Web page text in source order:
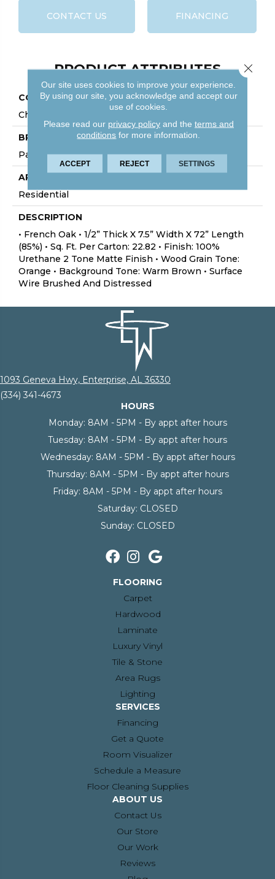
CONTACT US FINANCING
PRODUCT ATTRIBUTES
COLLECTION
Chalmers
BRAND
Palmetto Road
APPLICATION
Residential
DESCRIPTION
• French Oak • 1/2” Thick X 7.5” Width X 72” Length
(85%) • Sq. Ft. Per Carton: 22.82 • Finish: 100%
Urethane 2 Tone Matte Finish • Wood Grain Tone:
Orange • Background Tone: Warm Brown • Surface
Wire Brushed And Distressed
1093 Geneva Hwy, Enterprise, AL 36330
(334) 341-4673
HOURS
Monday: 8AM - 5PM - By appt after hours
Tuesday: 8AM - 5PM - By appt after hours
Wednesday: 8AM - 5PM - By appt after hours
Thursday: 8AM - 5PM - By appt after hours
Friday: 8AM - 5PM - By appt after hours
Saturday: CLOSED
Sunday: CLOSED
FLOORING
Carpet
Hardwood
Laminate
Luxury Vinyl
Tile & Stone
Area Rugs
Lighting
SERVICES
Financing
Get a Quote
Room Visualizer
Schedule a Measure
Floor Cleaning Supplies
ABOUT US
Contact Us
Our Store
Our Work
Reviews
Our site uses cookies to improve your experience.
By using our site, you acknowledge and accept our
use of cookies.
Please read our privacy policyand the terms and
conditions for more information.
ACCEPT REJECT SETTINGS
Close